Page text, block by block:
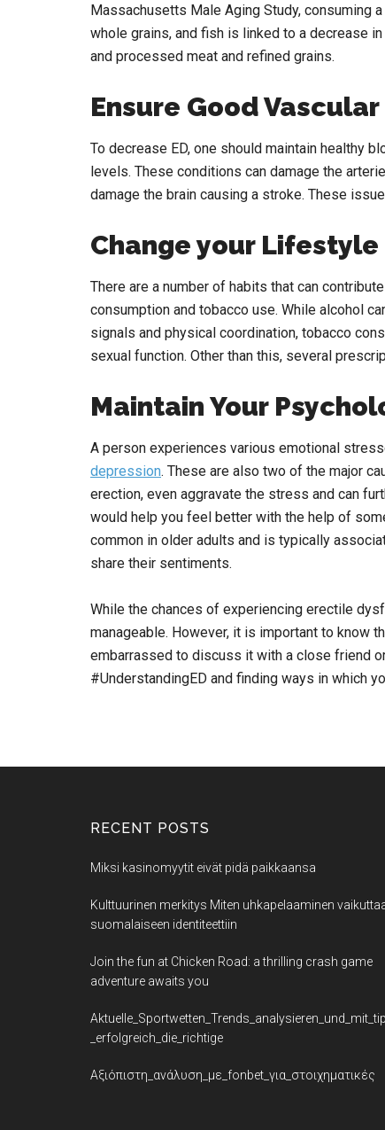
Massachusetts Male Aging Study, consuming
whole grains, and fish is linked to a decrease in
and processed meat and refined grains.
Ensure Good
To decrease ED, one should maintain healthy
levels. These conditions can damage the
damage the brain causing a stroke. These
Change your Lifestyle
There are a number of habits that can
consumption and tobacco use. While alcohol
signals and physical coordination, tobacco
sexual function. Other than this, several
Maintain Your
A person experiences various emotional
depression. These are also two of the major
erection, even aggravate the stress and can
would help you feel better with the help of
common in older adults and is typically
share their sentiments.
While the chances of experiencing erectile
manageable. However, it is important to know
embarrassed to discuss it with a close friend
#UnderstandingED and finding ways in which
RECENT POSTS
Miksi kasinomyytit eivät pidä paikkaansa
Kulttuurinen merkitys Miten uhkapelaaminen
suomalaiseen identiteettiin
Join the fun at Chicken Road: a thrilling crash game
adventure awaits you
_erfolgreich_die_richtige
Αξιόπιστη_ανάλυση_με_fonbet_για_στοιχηματικές